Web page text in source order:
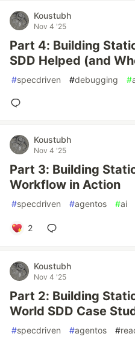
Koustubh
Nov 4 '25
Part 4: Building
SDD Helped (and
#specdriven #debugging #
Koustubh
Nov 4 '25
Part 3: Building
Workflow in Action
#specdriven #agentos #ai
2
Koustubh
Nov 4 '25
Part 2: Building
World SDD Case
#specdriven #agentos #